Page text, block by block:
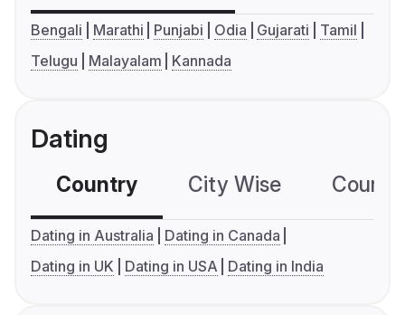
Bengali Marathi Punjabi Odia Gujarati
Tamil
Telugu
Malayalam Kannada
Dating
Country City Wise
Dating in Australia
Dating in Canada
Dating in UK
Dating in USA Dating in India